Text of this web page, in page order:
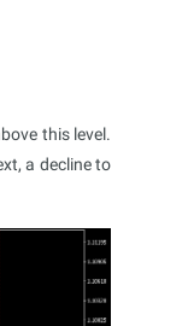
this level.
a decline to